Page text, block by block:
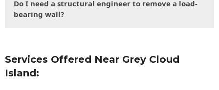
Do I need a structural engineer to remove a load-
bearing wall?
Services Offered Near Grey Cloud
Island: